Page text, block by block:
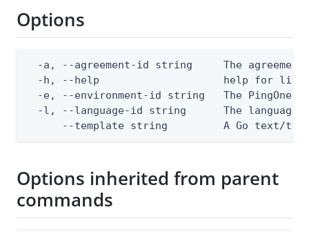
Options
-a, --agreement-id string     The agreement
  -h, --help                    help for list
-e, --environment-id string   The PingOne
-l, --language-id string      The language
--template string         A Go text/
Options inherited from parent
commands